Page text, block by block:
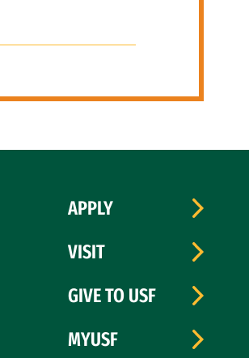
APPLY
VISIT
GIVE TO USF
MYUSF